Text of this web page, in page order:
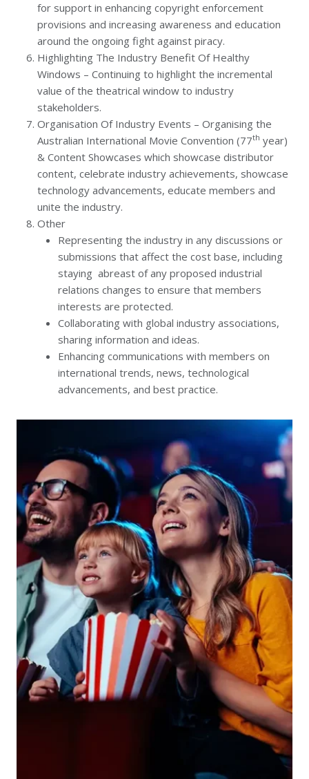
for support in enhancing copyright enforcement
provisions and increasing awareness and education
around the ongoing fight against piracy.
Highlighting The Industry Benefit Of Healthy
Windows – Continuing to highlight the incremental
value of the theatrical window to industry
stakeholders.
Organisation Of Industry Events – Organising the
Australian International Movie Convention (77th year)
& Content Showcases which showcase distributor
content, celebrate industry achievements, showcase
technology advancements, educate members and
unite the industry.
Other
Representing the industry in any discussions or
submissions that affect the cost base, including
staying abreast of any proposed industrial
relations changes to ensure that members
interests are protected.
Collaborating with global industry associations,
sharing information and ideas.
Enhancing communications with members on
international trends, news, technological
advancements, and best practice.